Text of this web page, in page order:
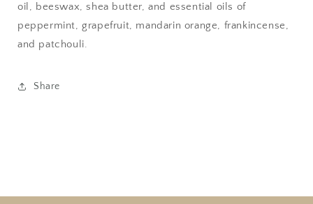
oil, beeswax, shea butter, and essential oils of
peppermint, grapefruit, mandarin orange, frankincense,
and patchouli.
Share